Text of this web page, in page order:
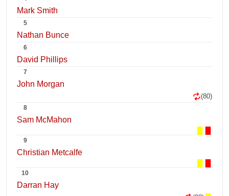
Mark Smith
5
Nathan Bunce
6
David Phillips
7
John Morgan
(80)
8
Sam McMahon
9
Christian Metcalfe
10
Darran Hay